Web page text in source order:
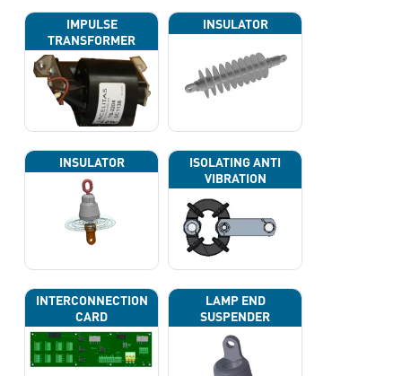
IMPULSE
TRANSFORMER
INSULATOR
INSULATOR
ISOLATING ANTI
VIBRATION
INTERCONNECTION
CARD
LAMP END
SUSPENDER